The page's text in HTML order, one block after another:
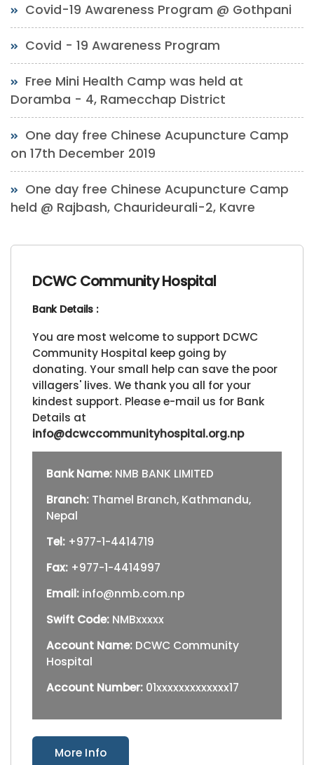
Covid-19 Awareness Program @ Gothpani
Covid - 19 Awareness Program
Free Mini Health Camp was held at
Doramba - 4, Ramecchap District
One day free Chinese Acupuncture Camp
on 17th December 2019
One day free Chinese Acupuncture Camp
held @ Rajbash, Chaurideurali-2, Kavre
DCWC Community Hospital
Bank Details :
You are most welcome to support DCWC
Community Hospital keep going by
donating. Your small help can save the poor
villagers' lives. We thank you all for your
kindest support. Please e-mail us for Bank
Details at
info@dcwccommunityhospital.org.np
Bank Name: NMB BANK LIMITED
Branch: Thamel Branch, Kathmandu,
Nepal
Tel: +977-1-4414719
Fax: +977-1-4414997
Email: info@nmb.com.np
Swift Code: NMBxxxxx
Account Name: DCWC Community
Hospital
Account Number: 01xxxxxxxxxxxxx17
More Info